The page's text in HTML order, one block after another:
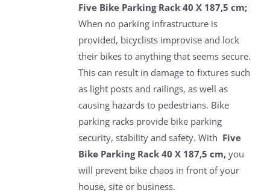
Five Bike Parking Rack 40 X 187,5 cm;
When no parking infrastructure is
provided, bicyclists improvise and lock
their bikes to anything that seems secure.
This can result in damage to fixtures such
as light posts and railings, as well as
causing hazards to pedestrians. Bike
parking racks provide bike parking
security, stability and safety. With Five
Bike Parking Rack 40 X 187,5 cm, you
will prevent bike chaos in front of your
house, site or business.